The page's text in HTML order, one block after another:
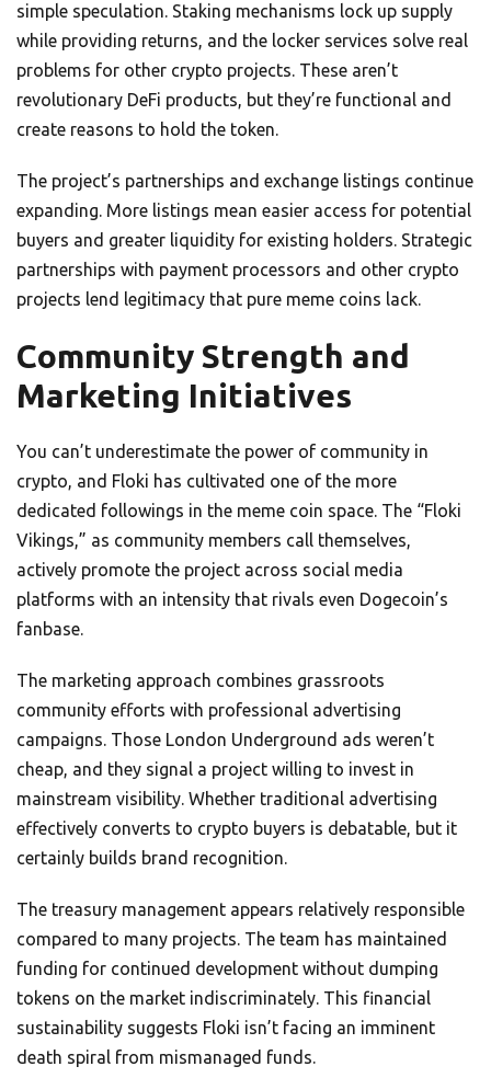
simple speculation. Staking mechanisms lock up supply
while providing returns, and the locker services solve real
problems for other crypto projects. These aren’t
revolutionary DeFi products, but they’re functional and
create reasons to hold the token.
The project’s partnerships and exchange listings continue
expanding. More listings mean easier access for potential
buyers and greater liquidity for existing holders. Strategic
partnerships with payment processors and other crypto
projects lend legitimacy that pure meme coins lack.
Community Strength and
Marketing Initiatives
You can’t underestimate the power of community in
crypto, and Floki has cultivated one of the more
dedicated followings in the meme coin space. The “Floki
Vikings,” as community members call themselves,
actively promote the project across social media
platforms with an intensity that rivals even Dogecoin’s
fanbase.
The marketing approach combines grassroots
community efforts with professional advertising
campaigns. Those London Underground ads weren’t
cheap, and they signal a project willing to invest in
mainstream visibility. Whether traditional advertising
effectively converts to crypto buyers is debatable, but it
certainly builds brand recognition.
The treasury management appears relatively responsible
compared to many projects. The team has maintained
funding for continued development without dumping
tokens on the market indiscriminately. This financial
sustainability suggests Floki isn’t facing an imminent
death spiral from mismanaged funds.